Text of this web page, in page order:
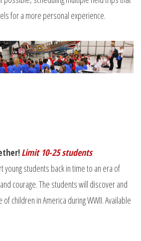
for a more personal experience.
Limit 10-25 students
young students back in time to an era of
courage. The students will discover and
children in America during WWII. Available